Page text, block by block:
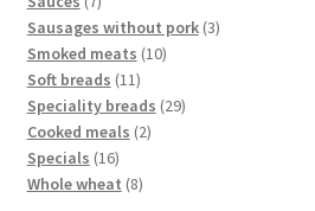
Sausages without pork 3
Smoked meats 10
Soft breads 11
Speciality breads 29
Cooked meals 2
Specials 16
Whole wheat 8